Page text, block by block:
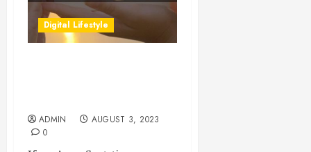
Digital Lifestyle
ADMIN
AUGUST 3, 2023
0